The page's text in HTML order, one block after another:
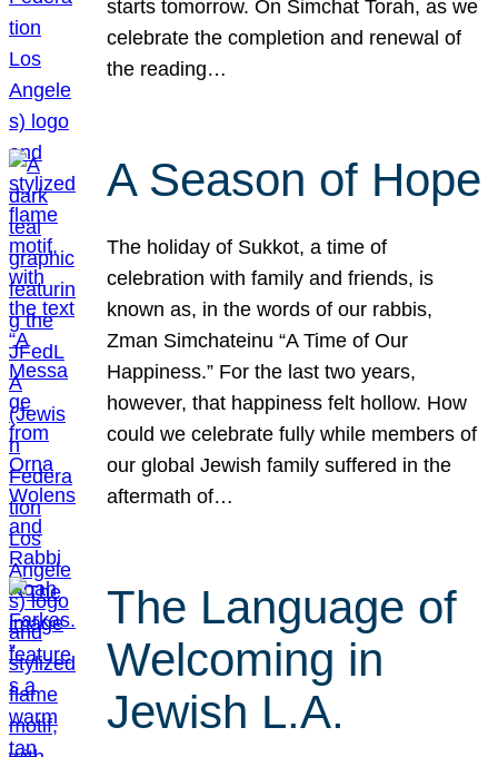
starts tomorrow. On Simchat Torah, as we
celebrate the completion and renewal of
the reading…
A Season of Hope
The holiday of Sukkot, a time of
celebration with family and friends, is
known as, in the words of our rabbis,
Zman Simchateinu “A Time of Our
Happiness.” For the last two years,
however, that happiness felt hollow. How
could we celebrate fully while members of
our global Jewish family suffered in the
aftermath of…
The Language of
Welcoming in
Jewish L.A.